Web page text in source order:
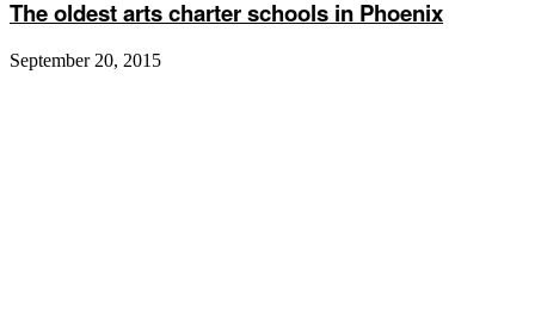
The oldest arts charter schools in Phoenix
September 20, 2015